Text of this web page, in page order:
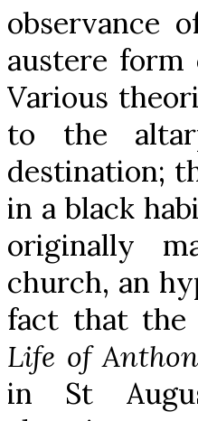
observance
austere form
Various
to the
destination;
in a black
originally
church, an
fact that the
Life of
in St